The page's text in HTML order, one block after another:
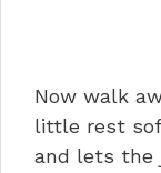
Now walk
little rest
and lets the